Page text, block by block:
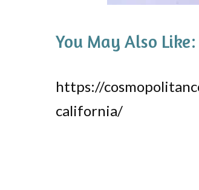
You May Also Like:
https://
california/